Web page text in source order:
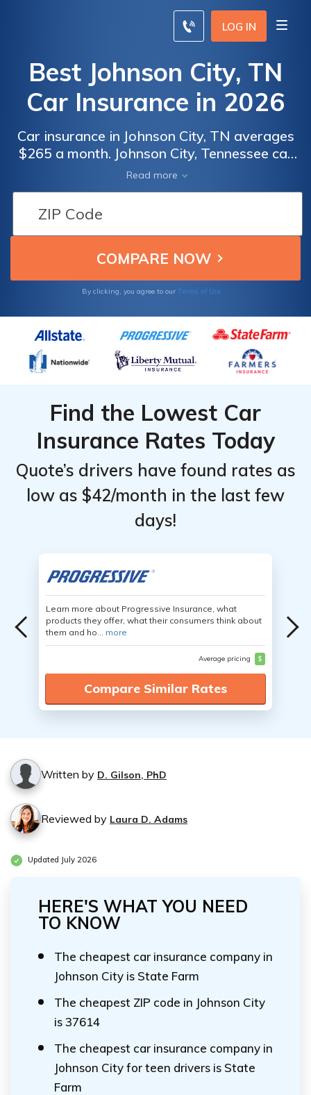
LOG IN
Best Johnson City, TN
Car Insurance in 2026
Car insurance in Johnson City, TN averages
$265 a month. Johnson City, Tennessee car
insurance requirements are 25/50/15, but
you might need full coverage insurance if
your car is financed. To find cheap Johnson
City car insurance rates, compare quotes
from the top car insurance companies in
Johnson City, TN.
Read more
By clicking, you agree to our Terms of Use
Find the Lowest Car
Insurance Rates Today
Quote’s drivers have found rates as
low as $42/month in the last few
days!
Learn more about Progressive Insurance, what
products they offer, what their consumers think about
them and ho... more
Average pricing $
Compare Similar Rates
Written by D. Gilson, PhD
Reviewed by Laura D. Adams
Updated July 2026
HERE'S WHAT YOU NEED
TO KNOW
The cheapest car insurance company in
Johnson City is State Farm
The cheapest ZIP code in Johnson City
is 37614
The cheapest car insurance company in
Johnson City for teen drivers is State
Farm